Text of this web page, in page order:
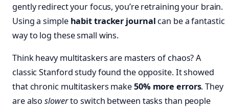
gently redirect your focus, you’re retraining your brain.
Using a simple habit tracker journal can be a fantastic
way to log these small wins.
Think heavy multitaskers are masters of chaos? A
classic Stanford study found the opposite. It showed
that chronic multitaskers make50% more errors. They
are alsoslowerto switch between tasks than people